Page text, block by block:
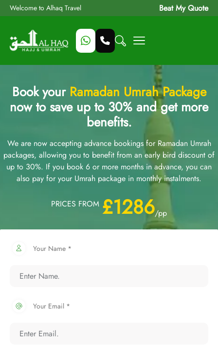
Welcome to Alhaq Travel Beat My Quote
Book your Ramadan Umrah Package
now to save up to 30% and get more
benefits.
We are now accepting advance bookings for Ramadan Umrah
packages, allowing you to benefit from an early bird discount of
up to 30%. If you book 6 or more months in advance, you can
also pay for your Umrah package in monthly instalments.
PRICES FROM £1286/pp
Your Name *
Your Email *